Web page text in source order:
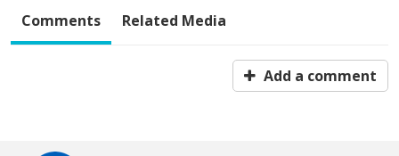
Comments Related Media
Add a comment